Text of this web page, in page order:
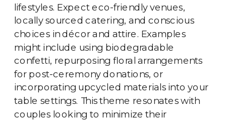
lifestyles. Expect eco-friendly venues,
locally sourced catering, and conscious
choices in décor and attire. Examples
might include using biodegradable
confetti, repurposing floral arrangements
for post-ceremony donations, or
incorporating upcycled materials into your
table settings. This theme resonates with
couples looking to minimize their